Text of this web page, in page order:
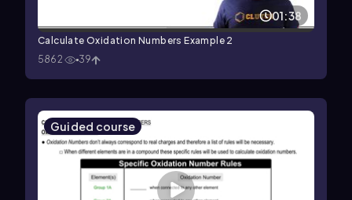
01:38
Calculate Oxidation Numbers Example 2
5862
39
Guided course